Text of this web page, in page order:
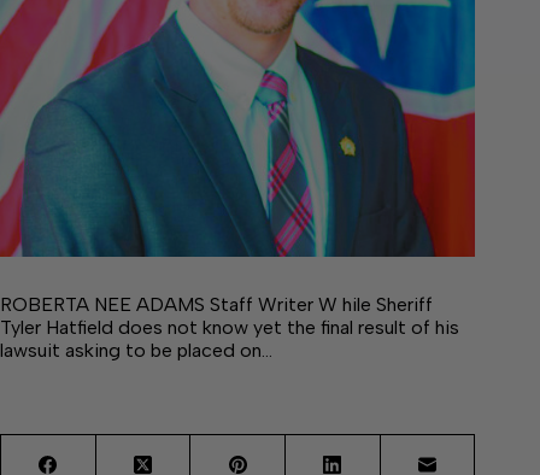
ROBERTA NEE ADAMS Staff Writer W hile Sheriff
Tyler Hatfield does not know yet the final result of his
lawsuit asking to be placed on…